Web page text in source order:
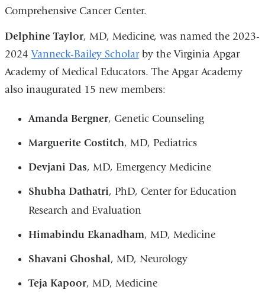
Comprehensive Cancer Center.
Delphine Taylor, MD, Medicine, was named the 2023-
2024Vanneck-Bailey Scholarby the Virginia Apgar
Academy of Medical Educators. The Apgar Academy
also inaugurated 15 new members:
Amanda Bergner, Genetic Counseling
Marguerite Costitch, MD, Pediatrics
Devjani Das, MD, Emergency Medicine
Shubha Dathatri, PhD, Center for Education
Research and Evaluation
Himabindu Ekanadham, MD, Medicine
Shavani Ghoshal, MD, Neurology
Teja Kapoor, MD, Medicine